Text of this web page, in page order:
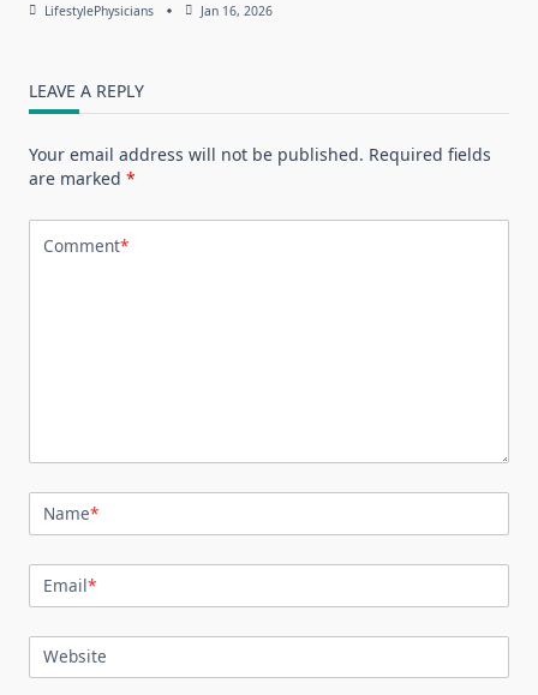
LifestylePhysicians Jan 16, 2026
LEAVE A REPLY
Your email address will not be published. Required fields
are marked *
Comment*
Name*
Email*
Website